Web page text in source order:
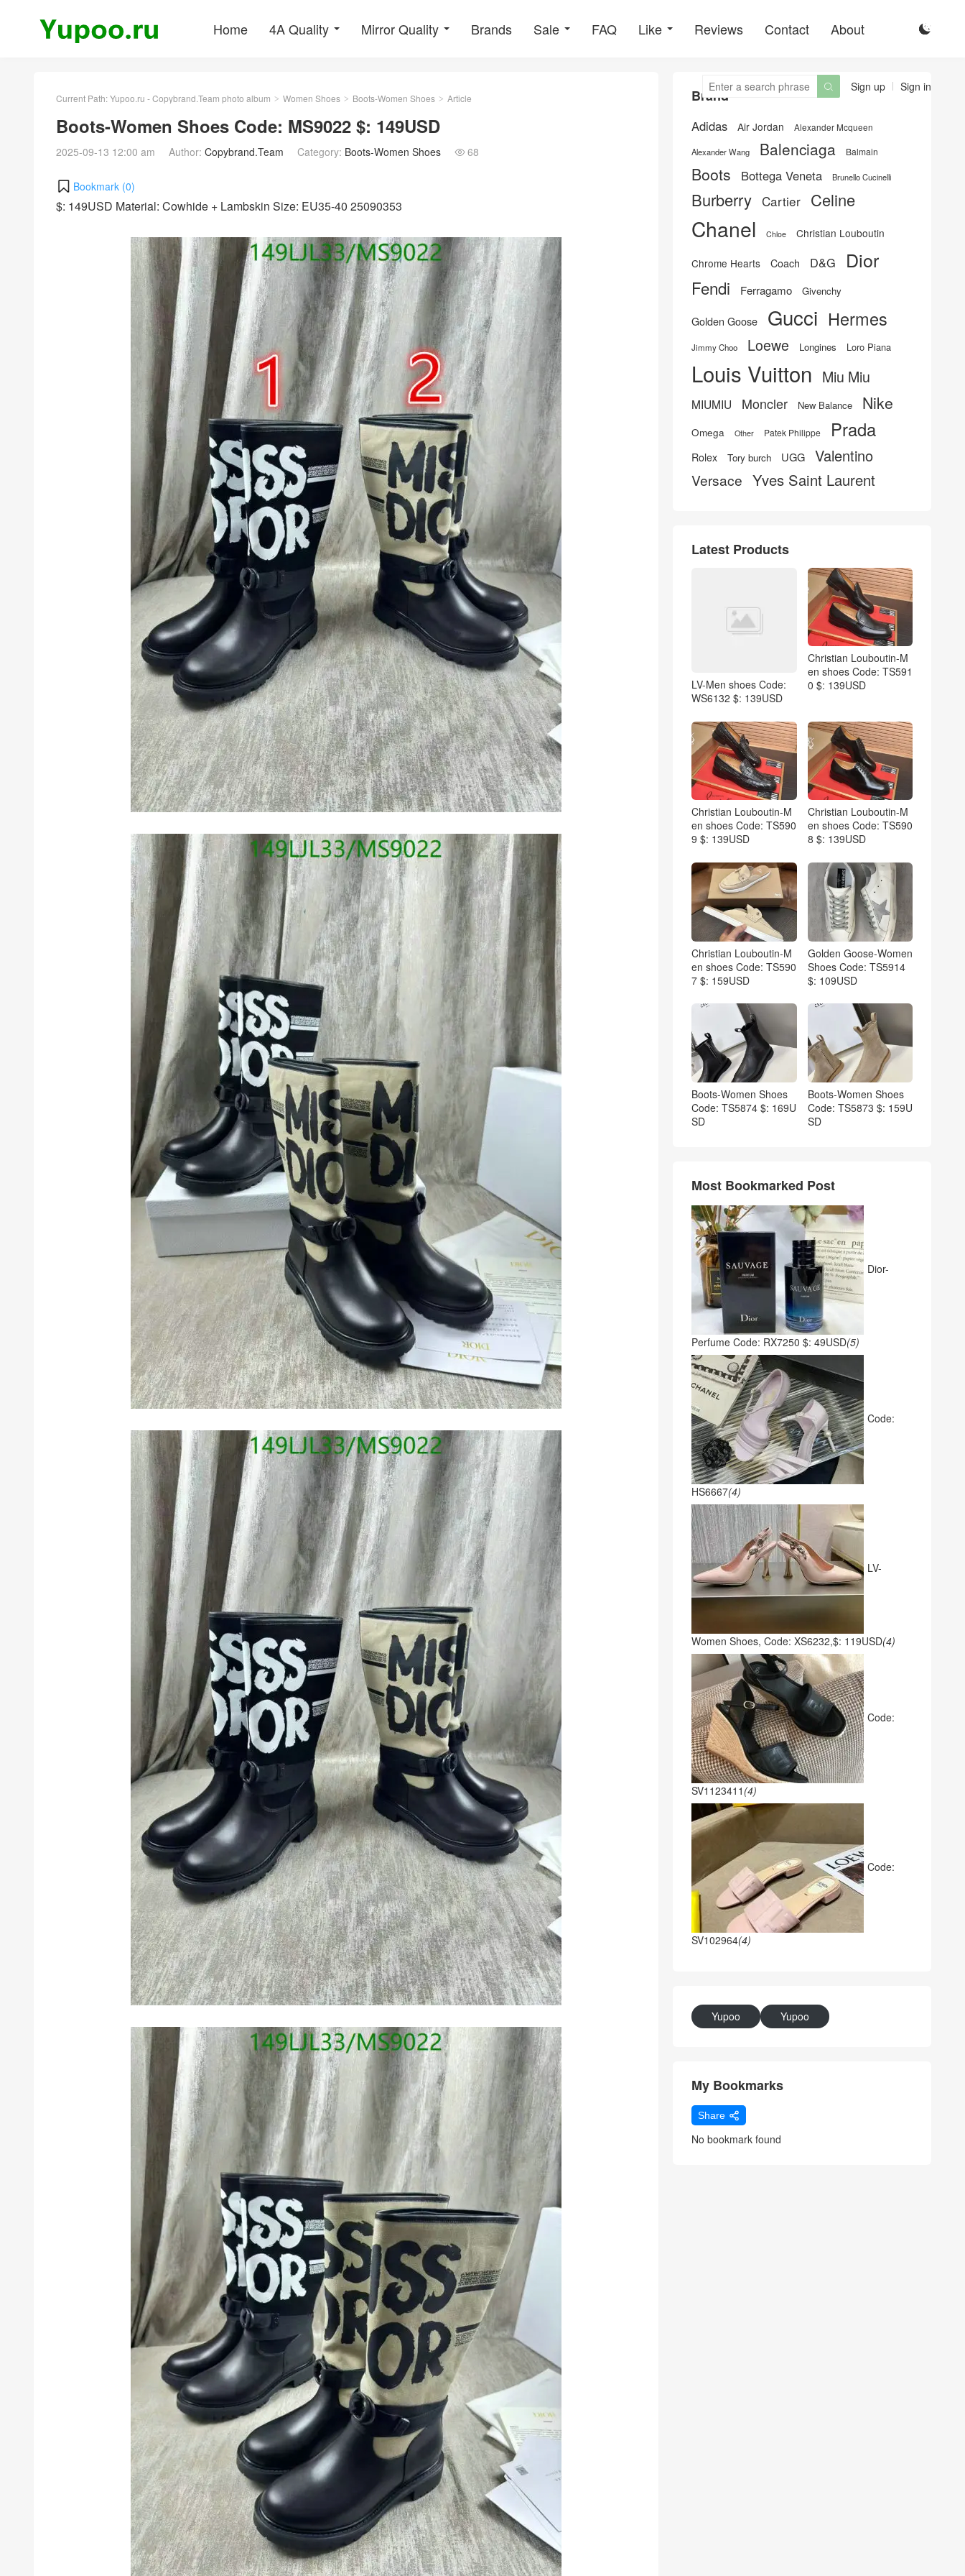
Home 4A Quality Mirror Quality Brands Sale FAQ Like Reviews Contact About 
Sign up Sign in

Current Path:Yupoo.ru - Copybrand.Team photo album > Women Shoes > Boots-Women Shoes > Article
Boots-Women Shoes Code: MS9022 $: 149USD
2025-09-13 12:00 am Author: Copybrand.Team Category: Boots-Women Shoes  68
Bookmark (0)
$: 149USD Material: Cowhide + Lambskin Size: EU35-40 25090353
Brand
Adidas Air Jordan Alexander Mcqueen
Alexander Wang Balenciaga Balmain
Boots Bottega Veneta Brunello Cucinelli
Burberry Cartier Celine
Chanel Chloe Christian Louboutin
Chrome Hearts Coach D&G Dior
Fendi Ferragamo Givenchy
Golden Goose Gucci Hermes
Jimmy Choo Loewe Longines Loro Piana
Louis Vuitton Miu Miu
MIUMIU Moncler New Balance Nike
Omega Other Patek Philippe Prada
Rolex Tory burch UGG Valentino
Versace Yves Saint Laurent
Latest Products
LV-Men shoes Code:
WS6132 $: 139USD
Christian Louboutin-M
en shoes Code: TS591
0 $: 139USD
Christian Louboutin-M
en shoes Code: TS590
9 $: 139USD
Christian Louboutin-M
en shoes Code: TS590
8 $: 139USD
Christian Louboutin-M
en shoes Code: TS590
7 $: 159USD
Golden Goose-Women
Shoes Code: TS5914
$: 109USD
Boots-Women Shoes
Code: TS5874 $: 169U
SD
Boots-Women Shoes
Code: TS5873 $: 159U
SD
Most Bookmarked Post
Dior-
Perfume Code: RX7250 $: 49USD(5)
Code:
HS6667(4)
LV-
Women Shoes, Code: XS6232,$: 119USD(4)
Code:
SV1123411 (4)
Code:
SV102964(4)
Yupoo Yupoo
My Bookmarks
Share
No bookmark found